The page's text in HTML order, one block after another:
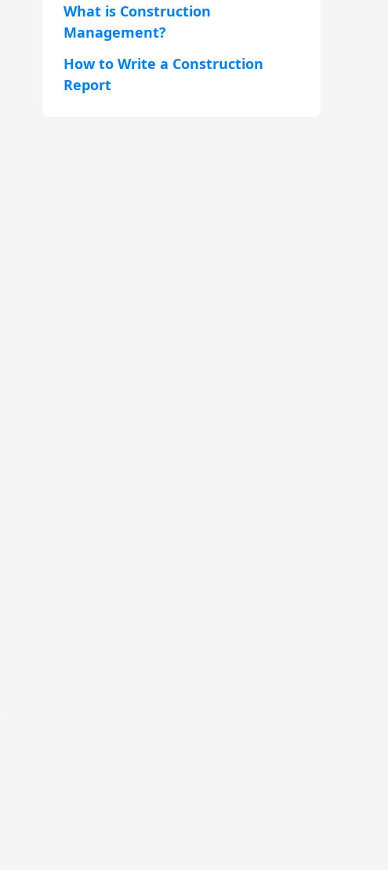
What is Construction
Management?
How to Write a Construction
Report